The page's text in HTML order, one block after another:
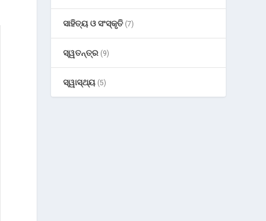
ସାହିତ୍ୟ ଓ ସଂସ୍କୃତି (7)
ସ୍ୱତନ୍ତ୍ର (9)
ସ୍ୱାସ୍ଥ୍ୟ (5)